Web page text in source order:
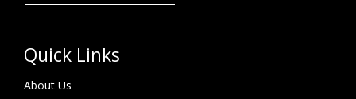
Quick Links
About Us